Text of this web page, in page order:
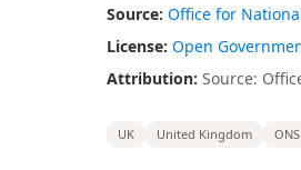
Source: Office for
License: Open
Attribution: Source:
UK United Kingdom ONS